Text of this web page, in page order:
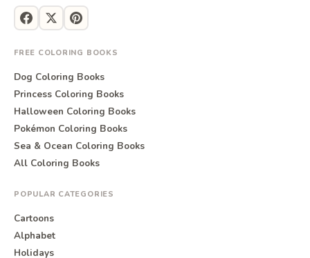
FREE COLORING BOOKS
Dog Coloring Books
Princess Coloring Books
Halloween Coloring Books
Pokémon Coloring Books
Sea & Ocean Coloring Books
All Coloring Books
POPULAR CATEGORIES
Cartoons
Alphabet
Holidays